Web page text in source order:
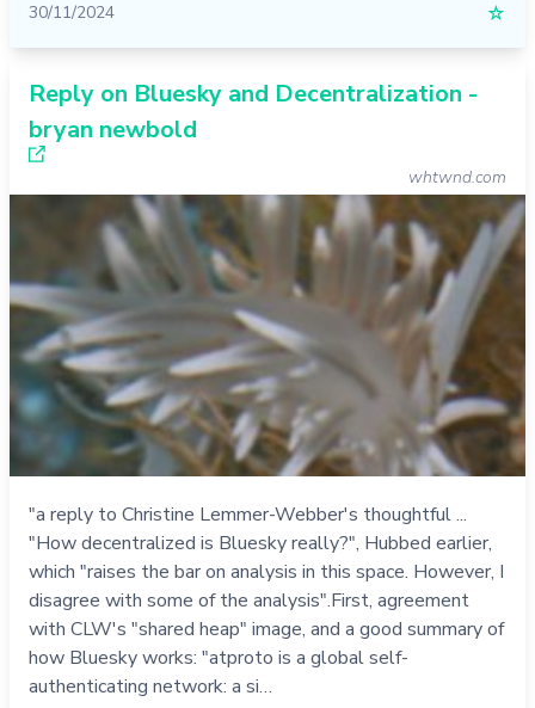
30/11/2024
☆
Reply on Bluesky and Decentralization -
bryan newbold
whtwnd.com
"a reply to Christine Lemmer-Webber's thoughtful ...
"How decentralized is Bluesky really?", Hubbed earlier,
which "raises the bar on analysis in this space. However, I
disagree with some of the analysis".First, agreement
with CLW's "shared heap" image, and a good summary of
how Bluesky works: "atproto is a global self-
authenticating network: a si…